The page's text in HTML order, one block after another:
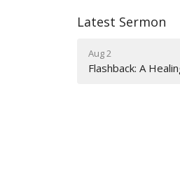
Latest Sermon
Aug 2
Flashback: A